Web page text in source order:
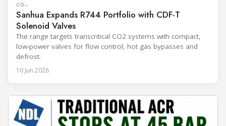
CO₂
Sanhua Expands R744 Portfolio with CDF-T
Solenoid Valves
The range targets transcritical CO2 systems with compact,
low-power valves for flow control, hot gas bypasses and
defrost.
10 Jun 2026